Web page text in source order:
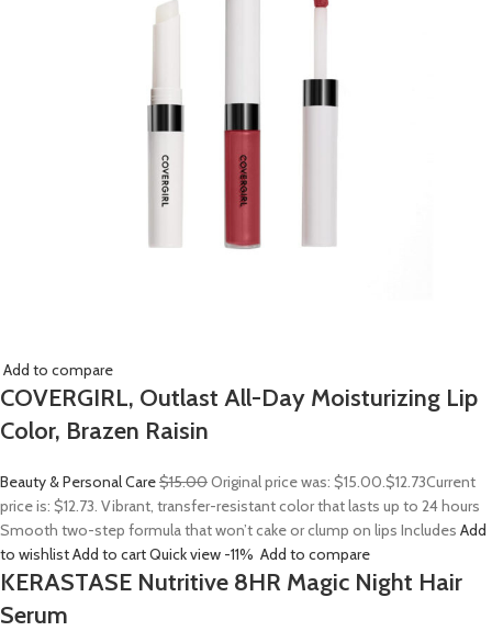
Add to compare
COVERGIRL, Outlast All-Day Moisturizing Lip
Color, Brazen Raisin
Beauty & Personal Care$15.00Original price was: $15.00.$12.73Current
price is: $12.73. Vibrant, transfer-resistant color that lasts up to 24 hours
Smooth two-step formula that won’t cake or clump on lips Includes Add
to wishlistAdd to cartQuick view -11% Add to compare
KERASTASE Nutritive 8HR Magic Night Hair
Serum